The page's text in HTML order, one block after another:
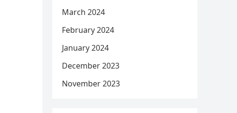
March 2024
February 2024
January 2024
December 2023
November 2023